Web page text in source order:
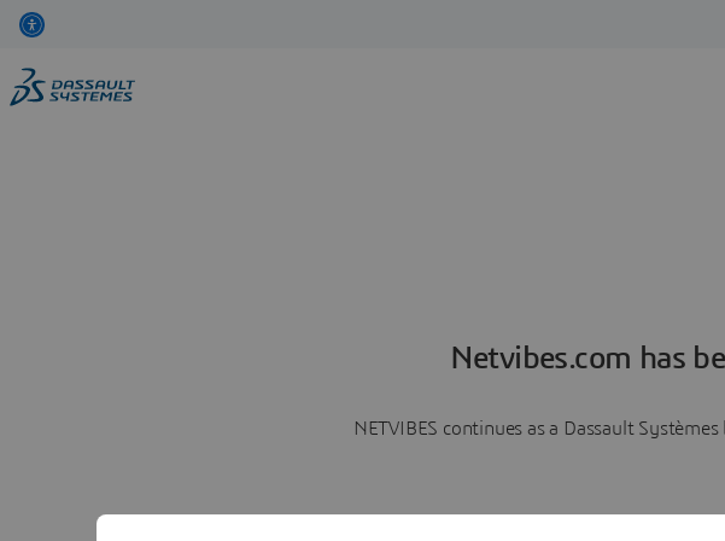
Netvibes.com has
NETVIBES continues as a Dassault